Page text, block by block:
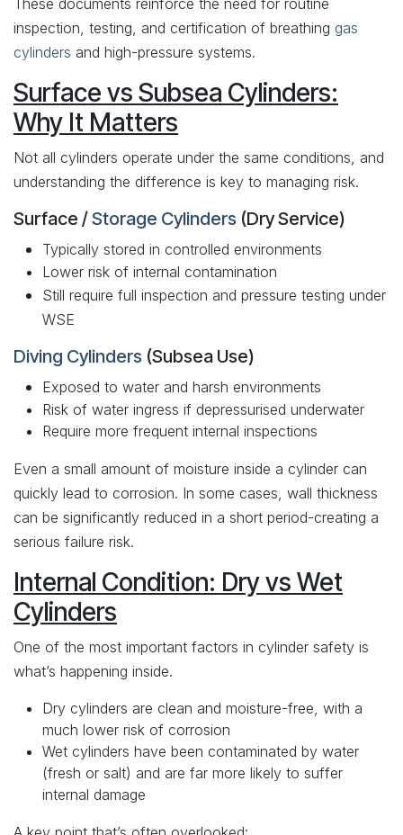
These documents reinforce the need for routine
inspection, testing, and certification of breathing gas
cylinders and high-pressure systems.
Surface vs Subsea Cylinders:
Why It Matters
Not all cylinders operate under the same conditions, and
understanding the difference is key to managing risk.
Surface /Storage Cylinders (Dry Service)
Typically stored in controlled environments
Lower risk of internal contamination
Still require full inspection and pressure testing under
WSE
Diving Cylinders (Subsea Use)
Exposed to water and harsh environments
Risk of water ingress if depressurised underwater
Require more frequent internal inspections
Even a small amount of moisture inside a cylinder can
quickly lead to corrosion. In some cases, wall thickness
can be significantly reduced in a short period-creating a
serious failure risk.
Internal Condition: Dry vs Wet
Cylinders
One of the most important factors in cylinder safety is
what’s happening inside.
Dry cylinders are clean and moisture-free, with a
much lower risk of corrosion
Wet cylinders have been contaminated by water
(fresh or salt) and are far more likely to suffer
internal damage